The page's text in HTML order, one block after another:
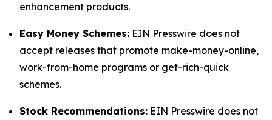
enhancement products.
Easy Money Schemes: EIN Presswire does not
accept releases that promote make-money-online,
work-from-home programs or get-rich-quick
schemes.
Stock Recommendations: EIN Presswire does not